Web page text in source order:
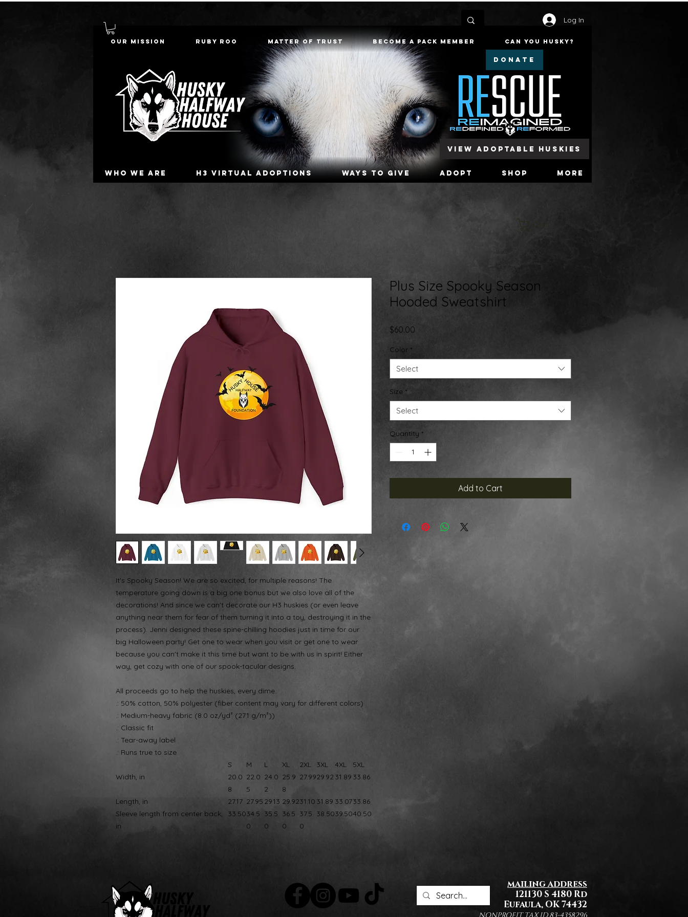
Log In
Who we are H3 Virtual Adoptions Ways To Give Adopt Shop More
DONATE
Our Mission Ruby Roo Matter of Trust Become a Pack Member Can You Husky?
View Adoptable Huskies
It's Spooky Season! We are so excited, for multiple reasons! The
temperature going down is a big one bonus but we also love all of the
decorations! And since we can't decorate our H3 huskies (or even leave
anything near them for fear of them turning it into a toy, destroying it in the
process). Jenni designed these spine-chilling hoodies just in time for our
big Halloween party! Get one to wear when you visit or get one to wear
because you can't make it this time but want to be with us in spirit! Either
way, get cozy with one of our spook-tacular designs.
All proceeds go to help the huskies, every dime.
.: 50% cotton, 50% polyester (fiber content may vary for different colors)
.: Medium-heavy fabric (8.0 oz/yd² (271 g/m²))
.: Classic fit
.: Tear-away label
.: Runs true to size
S
M L XL 2XL 3XL 4XL
5XL
Width, in
20.0
8
22.0
5
24.0
2
25.9
8
27.9929.92 31.89 33.86
Length, in 27.17 27.95 29.13 29.9231.10 31.89 33.0733.86
Sleeve length from center back,
in
33.5034.5
0
35.5
0
36.5
0
37.5
0
38.5039.5040.50
Plus Size Spooky Season
Hooded Sweatshirt
$60.00
Color *
Select
Size *
Select
Quantity *
Add to Cart
Cart
mailing address
121130 S 4180 Rd
Eufaula, OK 74432